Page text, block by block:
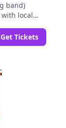
band)
local
Get Tickets